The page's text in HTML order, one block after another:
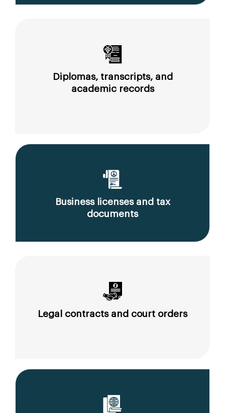
Diplomas, transcripts, and
academic records
Business licenses and tax
documents
Legal contracts and court orders